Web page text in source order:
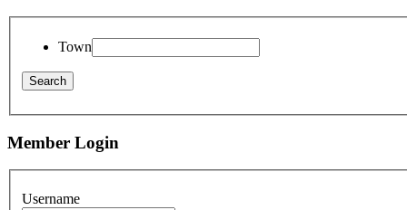
Town
Member Login
Username